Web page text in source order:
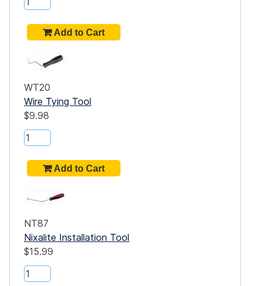
WT20
Wire Tying Tool
$9.98
NT87
Nixalite Installation Tool
$15.99